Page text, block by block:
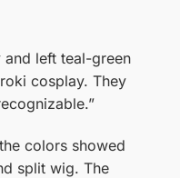
and left teal-green
cosplay. They
colors showed
split wig. The